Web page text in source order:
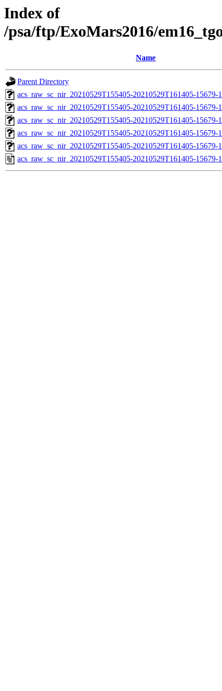
Index of
/psa/ftp/ExoMars2016/
Name
Parent Directory
acs_raw_sc_nir_20210529T155405-20210529T161405-
acs_raw_sc_nir_20210529T155405-20210529T161405-15679-
acs_raw_sc_nir_20210529T155405-20210529T161405-15679-
acs_raw_sc_nir_20210529T155405-20210529T161405-15679-
acs_raw_sc_nir_20210529T155405-20210529T161405-15679-
acs_raw_sc_nir_20210529T155405-20210529T161405-15679-